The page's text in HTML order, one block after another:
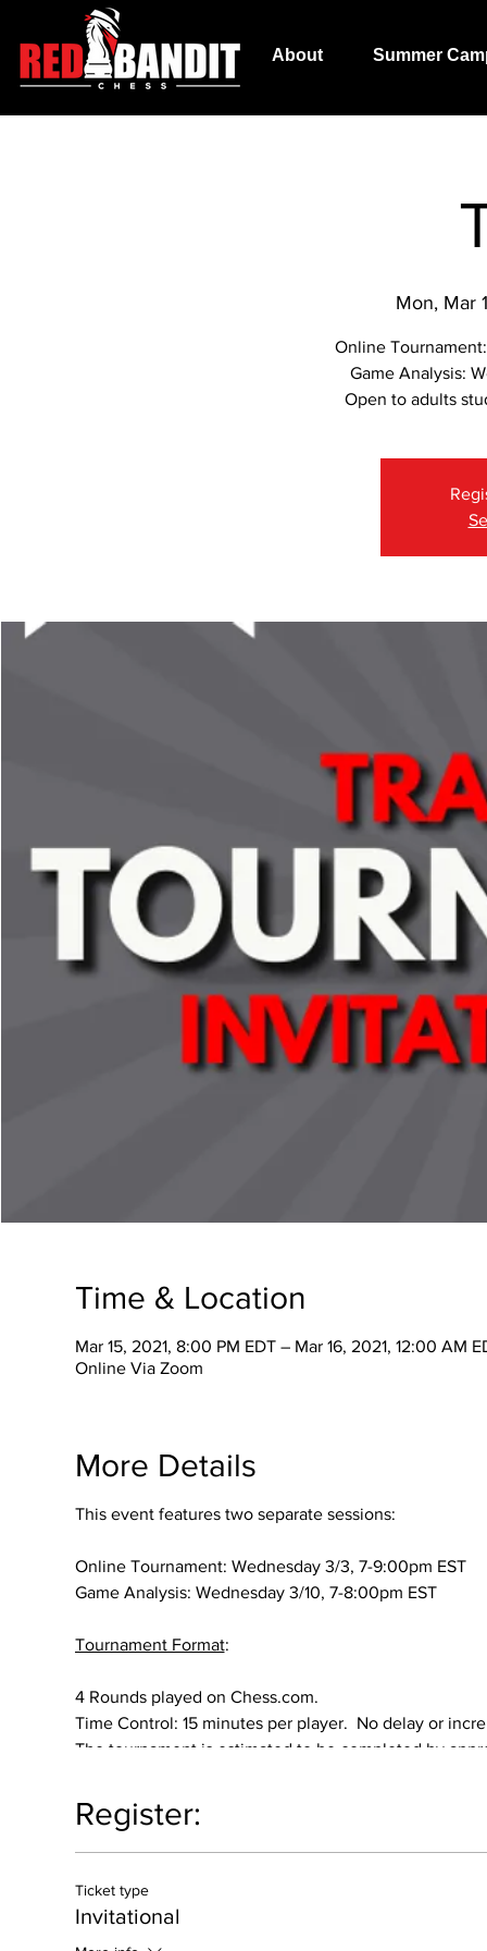
About Summer
Mon, Mar
Online
Game Analysis:
Open to adults
Time & Location
Mar 15, 2021, 8:00 PM EDT – Mar 16, 2021, 12:00 AM
Online Via Zoom
More Details
This event features two separate sessions:
Online Tournament: Wednesday 3/3, 7-9:00pm EST
Game Analysis: Wednesday 3/10, 7-8:00pm EST
Tournament Format:
4 Rounds played on Chess.com.
Time Control: 15 minutes per player. No delay or
The tournament is estimated to be completed by
Prize
All participants will be entered into a random
Requirements
Register:
Ticket type
Invitational